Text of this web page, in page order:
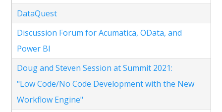
DataQuest
Discussion Forum for Acumatica, OData, and
Power BI
Doug and Steven Session at Summit 2021:
"Low Code/No Code Development with the New
Workflow Engine"